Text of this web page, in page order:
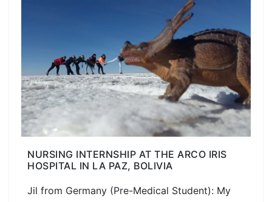
NURSING INTERNSHIP AT THE ARCO IRIS
HOSPITAL IN LA PAZ, BOLIVIA
Jil from Germany (Pre-Medical Student): My